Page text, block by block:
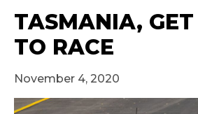
TASMANIA,
TO RACE
November 4, 2020